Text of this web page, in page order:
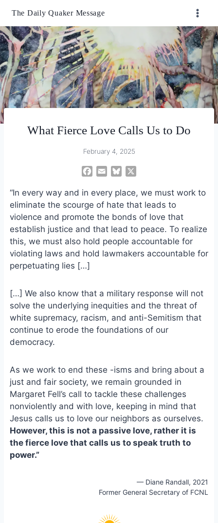
content
The Daily Quaker Message
What Fierce Love Calls Us to Do
February 4, 2025
c
e
b
o
o
k
a
i
l
u
e
s
k
y
“In every way and in every place, we must work to
eliminate the scourge of hate that leads to
violence and promote the bonds of love that
establish justice and that lead to peace. To realize
this, we must also hold people accountable for
violating laws and hold lawmakers accountable for
perpetuating lies […]
[…] We also know that a military response will not
solve the underlying inequities and the threat of
white supremacy, racism, and anti-Semitism that
continue to erode the foundations of our
democracy.
As we work to end these -isms and bring about a
just and fair society, we remain grounded in
Margaret Fell’s call to tackle these challenges
nonviolently and with love, keeping in mind that
Jesus calls us to love our neighbors as ourselves.
However, this is not a passive love, rather it is
the fierce love that calls us to speak truth to
power.”
— Diane Randall, 2021
Former General Secretary of FCNL